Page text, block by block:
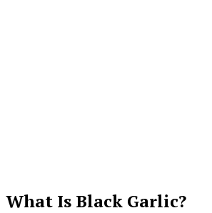
What Is Black Garlic?